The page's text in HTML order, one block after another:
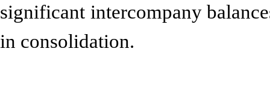
significant intercompany
in consolidation.